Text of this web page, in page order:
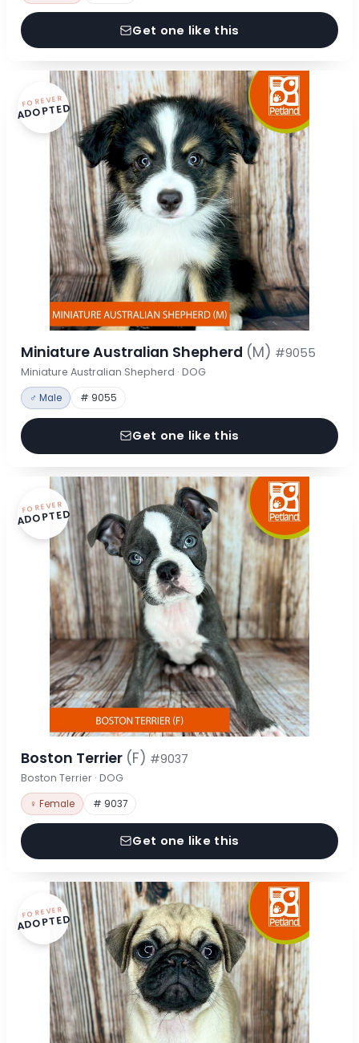
Get one like this
FOREVER
ADOPTED
Miniature Australian Shepherd (M) #9055
Miniature Australian Shepherd · DOG
♂ Male # 9055
Get one like this
FOREVER
ADOPTED
Boston Terrier (F) #9037
Boston Terrier · DOG
♀ Female # 9037
Get one like this
FOREVER
ADOPTED